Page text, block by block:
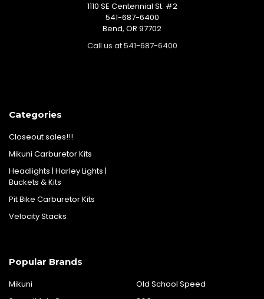
1110 SE Centennial St. #2
541-687-6400
Bend, OR 97702
Call us at 541-687-6400
Categories
Closeout sales!!!
Mikuni Carburetor Kits
Headlights | Harley Lights |
Buckets & Kits
Pit Bike Carburetor Kits
Velocity Stacks
Popular Brands
Mikuni
Old School Speed